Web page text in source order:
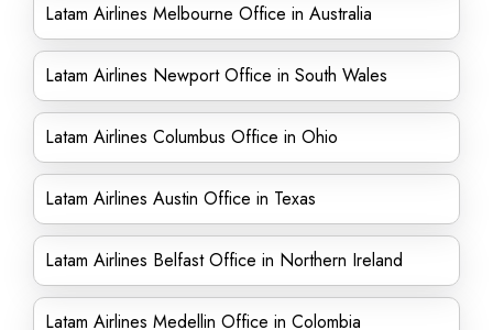
Latam Airlines Melbourne Office in Australia
Latam Airlines Newport Office in South Wales
Latam Airlines Columbus Office in Ohio
Latam Airlines Austin Office in Texas
Latam Airlines Belfast Office in Northern Ireland
Latam Airlines Medellin Office in Colombia